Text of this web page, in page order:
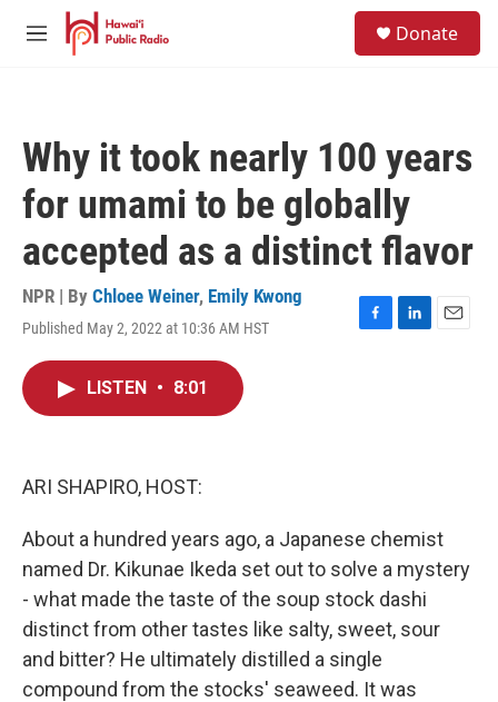
Skip to main content
M
Donate
Why it took nearly 100 years
for umami to be globally
accepted as a distinct flavor
NPR | By Chloee Weiner, Emily Kwong
Published May 2, 2022 at 10:36 AM HST
F
L
E
LISTEN • 8:01
ARI SHAPIRO, HOST:
About a hundred years ago, a Japanese chemist
named Dr. Kikunae Ikeda set out to solve a mystery
- what made the taste of the soup stock dashi
distinct from other tastes like salty, sweet, sour
and bitter? He ultimately distilled a single
compound from the stocks' seaweed. It was